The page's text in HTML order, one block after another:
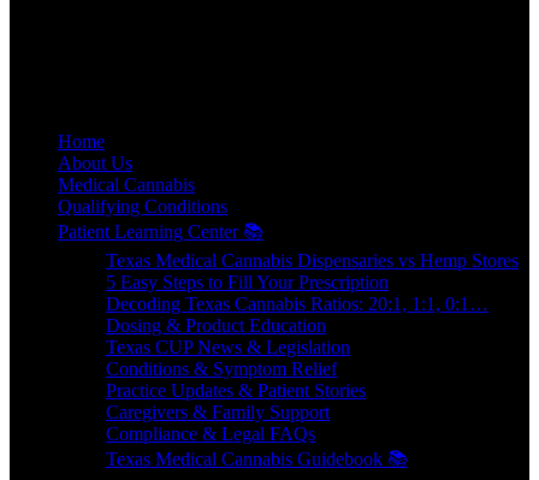
Home
About Us
Medical Cannabis
Qualifying Conditions
Patient Learning Center 📚
Texas Medical Cannabis Dispensaries vs Hemp Stores
5 Easy Steps to Fill Your Prescription
Decoding Texas Cannabis Ratios: 20:1, 1:1, 0:1…
Dosing & Product Education
Texas CUP News & Legislation
Conditions & Symptom Relief
Practice Updates & Patient Stories
Caregivers & Family Support
Compliance & Legal FAQs
Texas Medical Cannabis Guidebook 📚